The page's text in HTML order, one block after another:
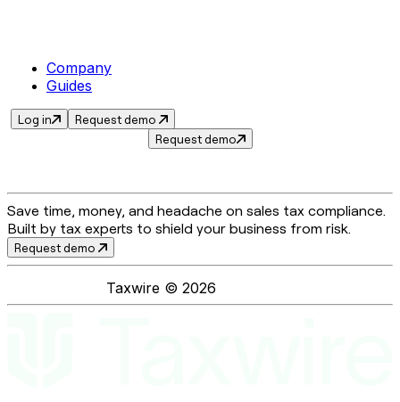
Company
Guides
Log in
Request demo
Request demo
Save time, money, and headache on sales tax compliance.
Built by tax experts to shield your business from risk.
Request demo
Taxwire © 2026